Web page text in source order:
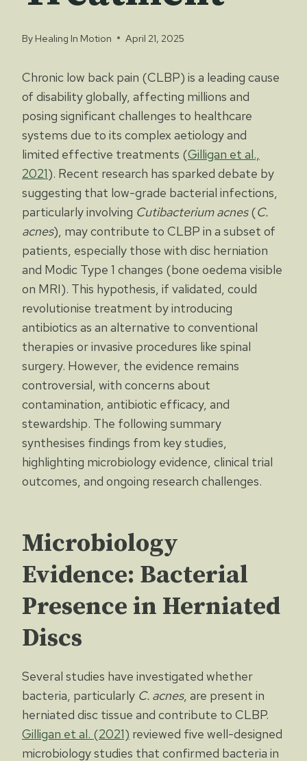
By Healing In Motion April 21, 2025
Chronic low back pain (CLBP) is a leading cause
of disability globally, affecting millions and
posing significant challenges to healthcare
systems due to its complex aetiology and
limited effective treatments (Gilligan et al.,
2021). Recent research has sparked debate by
suggesting that low-grade bacterial infections,
particularly involving Cutibacterium acnes(C.
acnes), may contribute to CLBP in a subset of
patients, especially those with disc herniation
and Modic Type 1 changes (bone oedema visible
on MRI). This hypothesis, if validated, could
revolutionise treatment by introducing
antibiotics as an alternative to conventional
therapies or invasive procedures like spinal
surgery. However, the evidence remains
controversial, with concerns about
contamination, antibiotic efficacy, and
stewardship. The following summary
synthesises findings from key studies,
highlighting microbiology evidence, clinical trial
outcomes, and ongoing research challenges.
Microbiology
Evidence: Bacterial
Presence in Herniated
Discs
Several studies have investigated whether
bacteria, particularly C. acnes, are present in
herniated disc tissue and contribute to CLBP.
Gilligan et al. (2021) reviewed five well-designed
microbiology studies that confirmed bacteria in